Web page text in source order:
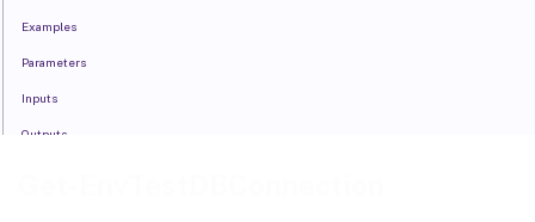
Examples
Parameters
Inputs
Outputs